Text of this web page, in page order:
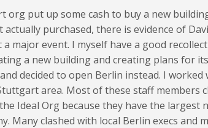
org put up some cash to buy a new
purchased, ​there is evidence of
major event. I myself have a good
a new building and creating plans for
decided to open Berlin instead. I
area. Most of these staff members
Ideal Org because they have the largest
Many clashed with local Berlin execs and